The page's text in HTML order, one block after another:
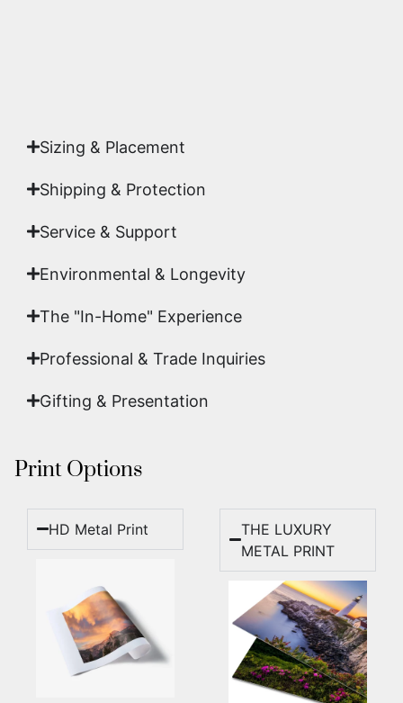
Sizing & Placement
Shipping & Protection​
Service & Support
Environmental & Longevity
The "In-Home" Experience
Professional & Trade Inquiries
Gifting & Presentation
Print Options
HD Metal Print
THE LUXURY
METAL PRINT